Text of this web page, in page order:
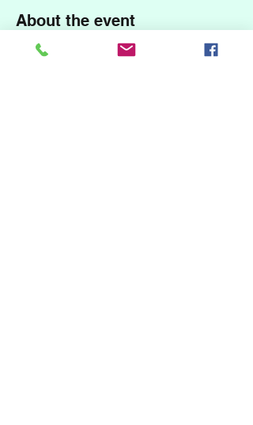
About the event
Register your children for a night of pizza,